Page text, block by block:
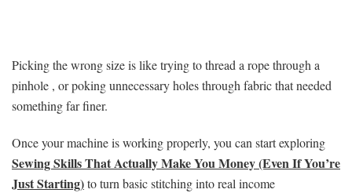
Picking the wrong size is like trying to thread a rope through a
pinhole , or poking unnecessary holes through fabric that needed
something far finer.
Once your machine is working properly, you can start exploring
Sewing Skills That Actually Make You Money (Even If You’re
Just Starting)to turn basic stitching into real income